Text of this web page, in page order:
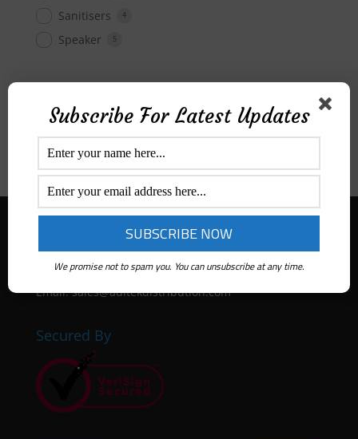
Sanitisers 4
Speaker 5
All $ 0 - $ 50 $ 50- 100 $100 -$300
Aditek Distribution Australia
Ph:1300 ADITEK
Email: sales@aditekdistribution.com
Secured By
Subscribe For Latest Updates
We promise not to spam you. You can unsubscribe at any time.